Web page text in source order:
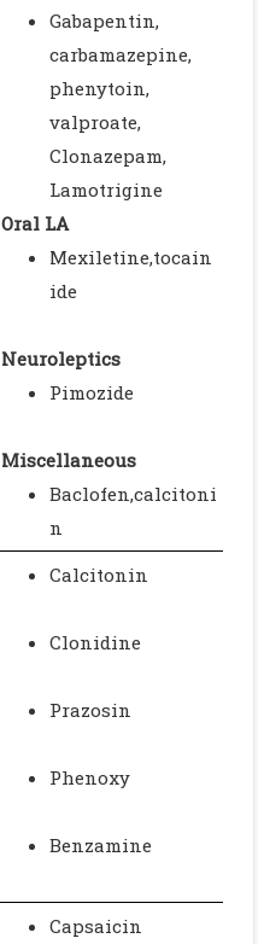
Gabapentin,
carbamazepine,
phenytoin,
valproate,
Clonazepam,
Lamotrigine
Oral LA
Mexiletine,tocain
ide
Neuroleptics
Pimozide
Miscellaneous
Baclofen,calcitoni
n
Calcitonin
Clonidine
Prazosin
Phenoxy
Benzamine
Capsaicin